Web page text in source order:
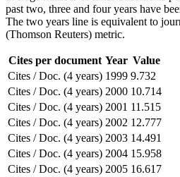
past two, three and four years have
The two years line is equivalent to
(Thomson Reuters) metric.
Cites per document Year Value
Cites / Doc. (4 years) 1999 9.732
Cites / Doc. (4 years) 2000 10.714
Cites / Doc. (4 years) 2001 11.515
Cites / Doc. (4 years) 2002 12.777
Cites / Doc. (4 years) 2003 14.491
Cites / Doc. (4 years) 2004 15.958
Cites / Doc. (4 years) 2005 16.617